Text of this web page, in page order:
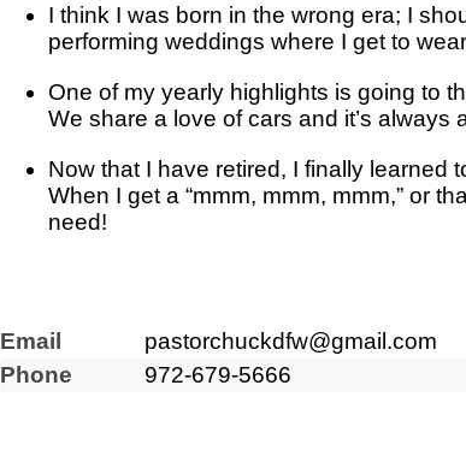
I think I was born in the wrong era; I
performing weddings where I get to
One of my yearly highlights is going to
We share a love of cars and it’s always
Now that I have retired, I finally learned
When I get a “mmm, mmm, mmm,” or
need!
Email
pastorchuckdfw@gmail.com
Phone
972-679-5666